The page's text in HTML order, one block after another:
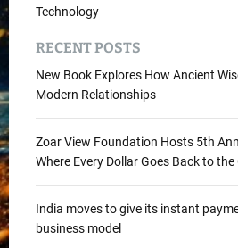
Technology
RECENT POSTS
New Book Explores How Ancient
Modern Relationships
Zoar View Foundation Hosts 5th
Where Every Dollar Goes Back to
India moves to give its instant
business model